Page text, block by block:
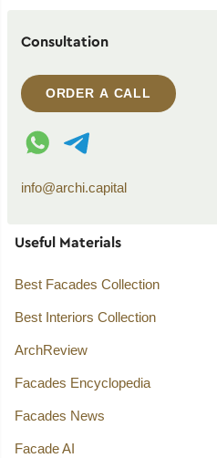
Consultation
ORDER A CALL
WhatsApp contact
Telegram contact
info@archi.capital
Useful Materials
Best Facades Collection
Best Interiors Collection
ArchReview
Facades Encyclopedia
Facades News
Facade AI